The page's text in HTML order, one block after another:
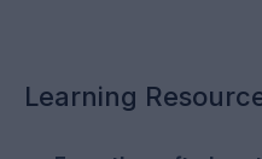
Learning